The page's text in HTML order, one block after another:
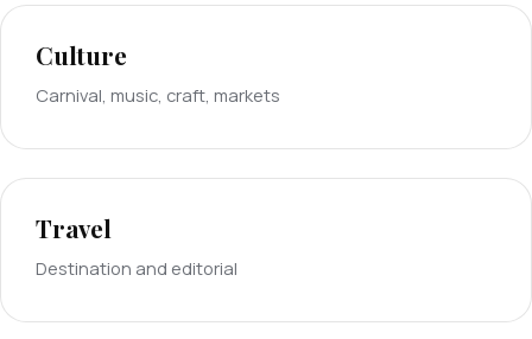
Culture
Carnival, music, craft, markets
Travel
Destination and editorial